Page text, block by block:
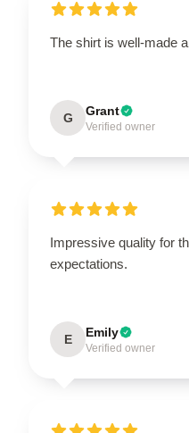
The shirt is well-made
G Grant
Verified owner
Impressive quality for
expectations.
E Emily
Verified owner